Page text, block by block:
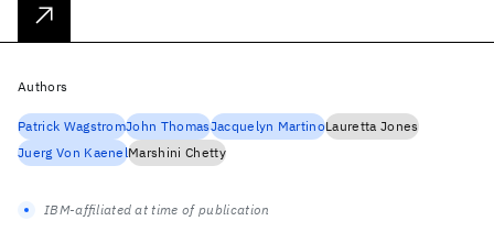
Authors
Patrick WagstromJohn ThomasJacquelyn MartinoLauretta Jones
Juerg Von KaenelMarshini Chetty
IBM-affiliated at time of publication